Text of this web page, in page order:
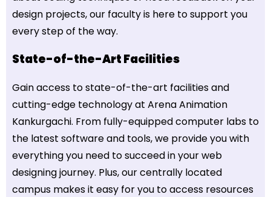
design projects, our faculty is here to support you
every step of the way.
State-of-the-Art Facilities
Gain access to state-of-the-art facilities and
cutting-edge technology at Arena Animation
Kankurgachi. From fully-equipped computer labs to
the latest software and tools, we provide you with
everything you need to succeed in your web
designing journey. Plus, our centrally located
campus makes it easy for you to access resources